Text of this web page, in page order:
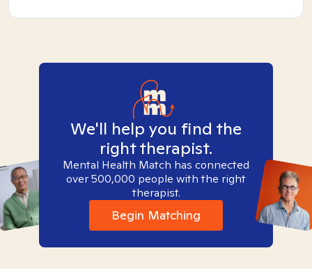
We'll help you find the
right therapist.
Mental Health Match has connected
over 500,000 people with the right
therapist.
Begin Matching